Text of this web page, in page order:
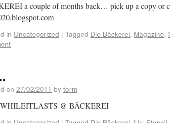
a couple of months back… pick up a copy or
in Uncategorized | Tagged Die Bäckerei, Magazine,
on 27/02/2011 by torm
@ BÄCKEREI